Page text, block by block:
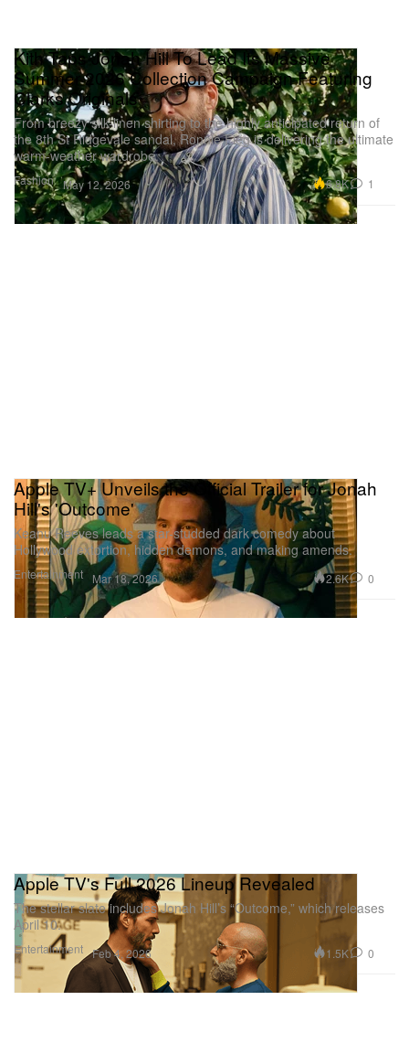
Fashion
Kith Taps Jonah Hill To Lead Its Massive
Summer 2026 Collection Campaign Featuring
Clarks Originals
From breezy silk-linen shirting to the highly anticipated return of
the 8th St Ridgevale sandal, Ronnie Fieg is delivering the ultimate
warm-weather wardrobe.
May 12, 2026 6.8K 1
Entertainment
Apple TV+ Unveils the Official Trailer for Jonah
Hill's 'Outcome'
Keanu Reeves leads a star-studded dark comedy about
Hollywood extortion, hidden demons, and making amends.
Mar 18, 2026 2.6K 0
Entertainment
Apple TV's Full 2026 Lineup Revealed
The stellar slate includes Jonah Hill’s “Outcome,” which releases
April 10.
Feb 4, 2026 1.5K 0